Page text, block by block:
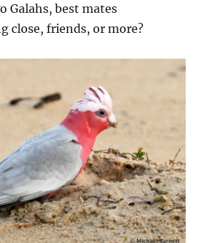
Galahs, best mates
close, friends, or more?